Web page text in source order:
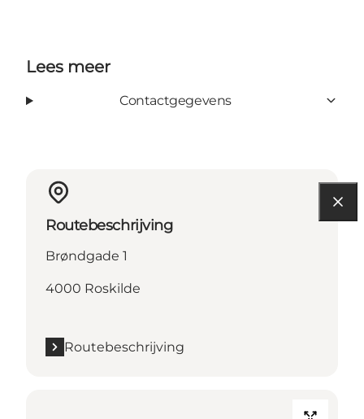
Lees meer
Contactgegevens
Routebeschrijving
Brøndgade 1
4000 Roskilde
Routebeschrijving